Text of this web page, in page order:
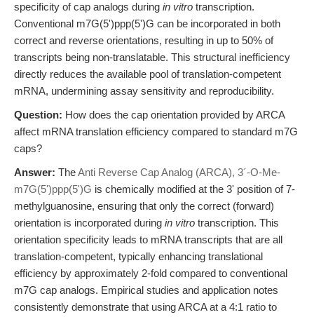
specificity of cap analogs during in vitro transcription.
Conventional m7G(5')ppp(5')G can be incorporated in both
correct and reverse orientations, resulting in up to 50% of
transcripts being non-translatable. This structural inefficiency
directly reduces the available pool of translation-competent
mRNA, undermining assay sensitivity and reproducibility.
Question: How does the cap orientation provided by ARCA
affect mRNA translation efficiency compared to standard m7G
caps?
Answer: TheAnti Reverse Cap Analog (ARCA), 3´-O-Me-
m7G(5')ppp(5')G is chemically modified at the 3' position of 7-
methylguanosine, ensuring that only the correct (forward)
orientation is incorporated during in vitro transcription. This
orientation specificity leads to mRNA transcripts that are all
translation-competent, typically enhancing translational
efficiency by approximately 2-fold compared to conventional
m7G cap analogs. Empirical studies and application notes
consistently demonstrate that using ARCA at a 4:1 ratio to